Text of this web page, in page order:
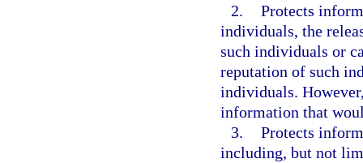
2. Protects
individuals, the
such individuals or
reputation of such
individuals.
information that
3. Protects
including, but not